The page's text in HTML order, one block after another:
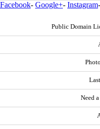
Facebook- Google+- Instagram-
Public Domain
Need